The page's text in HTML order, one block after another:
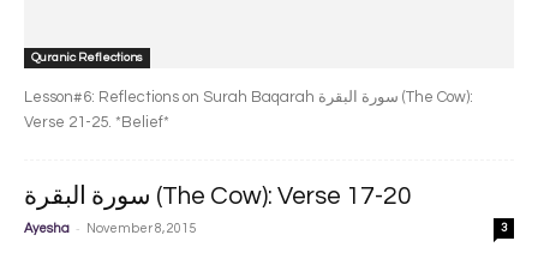
Quranic Reflections
Lesson#6: Reflections on Surah Baqarah سورة البقرة‎ (The Cow):
Verse 21-25. *Belief*
سورة البقرة‎ (The Cow): Verse 17-20
Ayesha - November 8, 2015 3